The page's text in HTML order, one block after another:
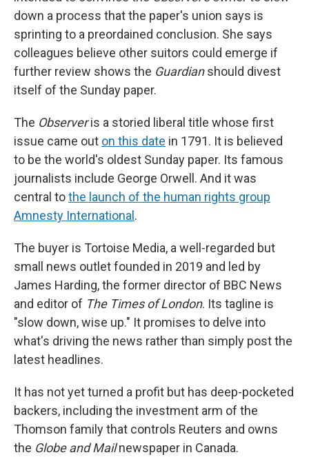
down a process that the paper's union says is
sprinting to a preordained conclusion. She says
colleagues believe other suitors could emerge if
further review shows the Guardianshould divest
itself of the Sunday paper.
The Observeris a storied liberal title whose first
issue came out on this date in 1791. It is believed
to be the world's oldest Sunday paper. Its famous
journalists include George Orwell. And it was
central tothe launch of the human rights group
Amnesty International .
The buyer is Tortoise Media, a well-regarded but
small news outlet founded in 2019 and led by
James Harding, the former director of BBC News
and editor of The Times of London. Its tagline is
"slow down, wise up." It promises to delve into
what's driving the news rather than simply post the
latest headlines.
It has not yet turned a profit but has deep-pocketed
backers, including the investment arm of the
Thomson family that controls Reuters and owns
the Globe and Mailnewspaper in Canada.